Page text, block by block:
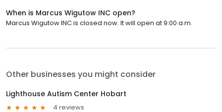
When is Marcus Wigutow INC open?
Marcus Wigutow INC is closed now. It will open at 9:00 a.m.
Other businesses you might consider
Lighthouse Autism Center Hobart
4 reviews